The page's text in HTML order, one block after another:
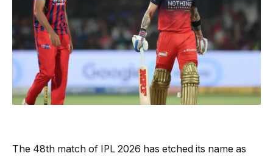
The 48th match of IPL 2026 has etched its name as